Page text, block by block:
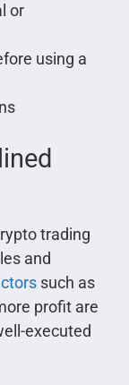
or
using a
trading
and
such as
profit are
executed